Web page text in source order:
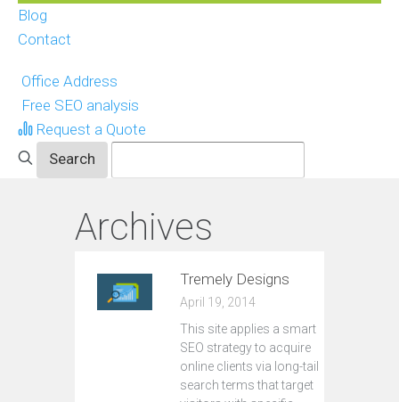
Blog
Contact
Office Address
Free SEO analysis
Request a Quote
Archives
Tremely Designs
April 19, 2014
This site applies a smart
SEO strategy to acquire
online clients via long-tail
search terms that target